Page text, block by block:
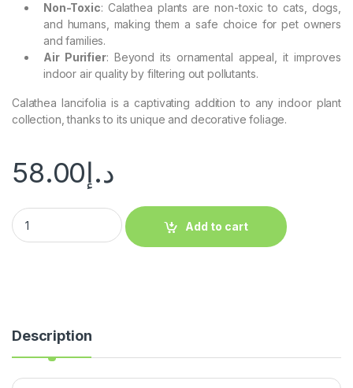
Non-Toxic: Calathea plants are non-toxic to cats, dogs,
and humans, making them a safe choice for pet owners
and families.
Air Purifier: Beyond its ornamental appeal, it improves
indoor air quality by filtering out pollutants.
Calathea lancifolia is a captivating addition to any indoor plant
collection, thanks to its unique and decorative foliage.
د.إ58.00
Add to cart
Description